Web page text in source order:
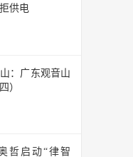
供电
：广东观音山
）
哲启动“律智